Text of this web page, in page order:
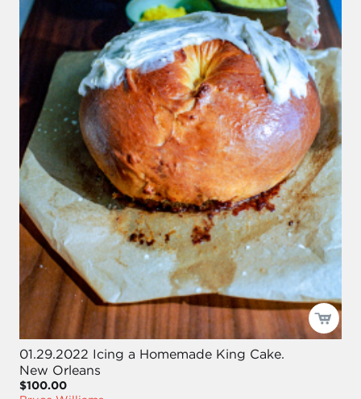
01.29.2022 Icing a Homemade King Cake.
New Orleans
$100.00